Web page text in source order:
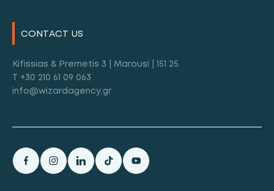
CONTACT US
Kifissias & Premetis 3 | Marousi | 151 25
T +30 210 61 09 063
info@wizardagency.gr